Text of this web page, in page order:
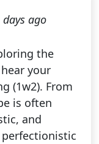
ago
the
your
(1w2). From
is often
and